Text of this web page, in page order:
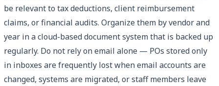
be relevant to tax deductions, client reimbursement
claims, or financial audits. Organize them by vendor and
year in a cloud-based document system that is backed up
regularly. Do not rely on email alone — POs stored only
in inboxes are frequently lost when email accounts are
changed, systems are migrated, or staff members leave